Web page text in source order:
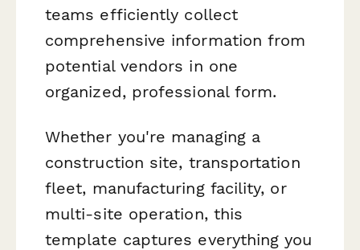
teams efficiently collect
comprehensive information from
potential vendors in one
organized, professional form.
Whether you're managing a
construction site, transportation
fleet, manufacturing facility, or
multi-site operation, this
template captures everything you